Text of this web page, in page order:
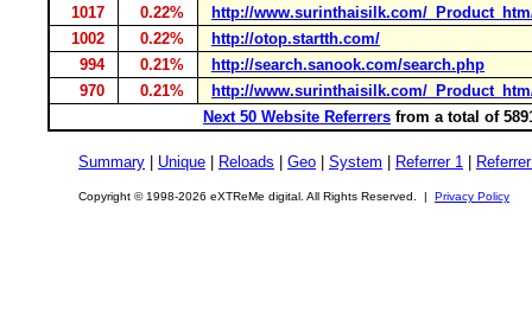
1017
0.22%
http://www.surinthaisilk.com/
1002
0.22%
http://otop.startth.com/
994
0.21%
http://search.sanook.com/search.php
970
0.21%
http://www.surinthaisilk.com/
Next 50 Website Referrers from a total of
Summary Unique Reloads Geo System Referrer 1
Copyright © 1998-2026 eXTReMe digital. All Rights Reserved. | Privacy Policy